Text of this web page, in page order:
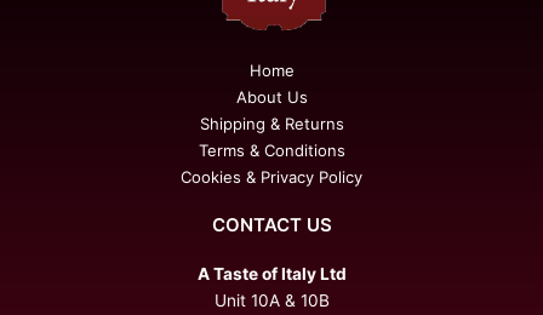
Home
About Us
Shipping & Returns
Terms & Conditions
Cookies & Privacy Policy
CONTACT US
A Taste of Italy Ltd
Unit 10A & 10B